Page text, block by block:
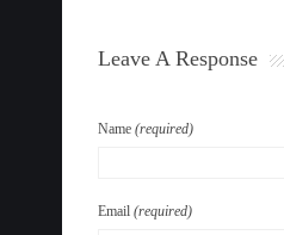
Leave A Response
Name (required)
Email (required)